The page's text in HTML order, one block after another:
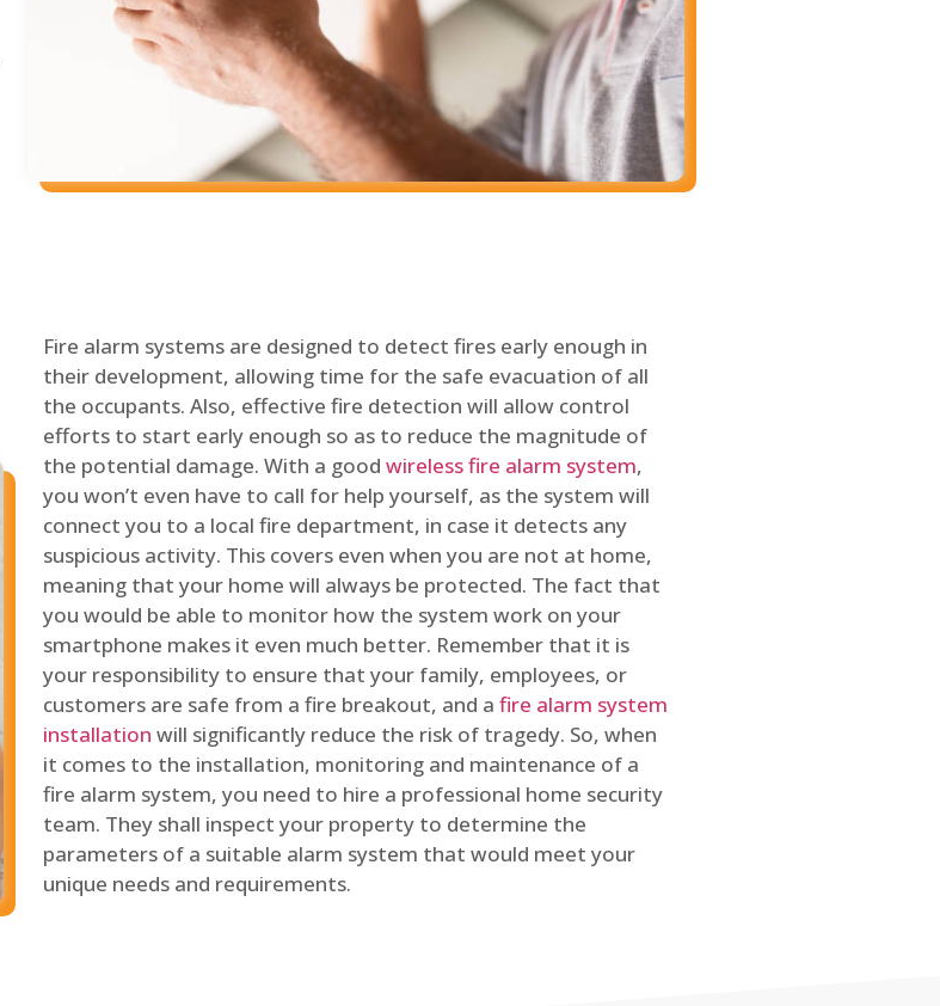
Fire alarm systems are designed to detect fires early enough in
their development, allowing time for the safe evacuation of all
the occupants. Also, effective fire detection will allow control
efforts to start early enough so as to reduce the magnitude of
the potential damage. With a good wireless fire alarm system,
you won’t even have to call for help yourself, as the system will
connect you to a local fire department, in case it detects any
suspicious activity. This covers even when you are not at home,
meaning that your home will always be protected. The fact that
you would be able to monitor how the system work on your
smartphone makes it even much better. Remember that it is
your responsibility to ensure that your family, employees, or
customers are safe from a fire breakout, and a fire alarm system
installation will significantly reduce the risk of tragedy. So, when
it comes to the installation, monitoring and maintenance of a
fire alarm system, you need to hire a professional home security
team. They shall inspect your property to determine the
parameters of a suitable alarm system that would meet your
unique needs and requirements.